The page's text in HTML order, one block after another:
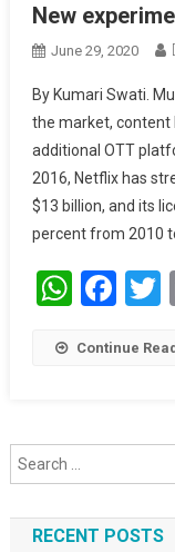
New
June 29, 2020
By Kumari Swati.
the market, content
additional OTT
2016, Netflix has
$13 billion, and its
percent from 2010
Continue
RECENT POSTS